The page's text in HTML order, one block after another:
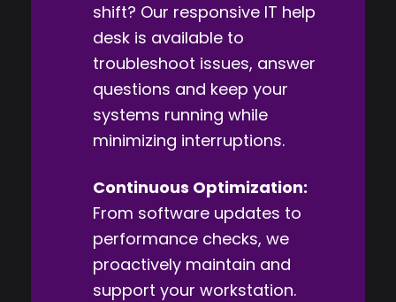
shift? Our responsive IT help
desk is available to
troubleshoot issues, answer
questions and keep your
systems running while
minimizing interruptions.
Continuous Optimization:
From software updates to
performance checks, we
proactively maintain and
support your workstation.